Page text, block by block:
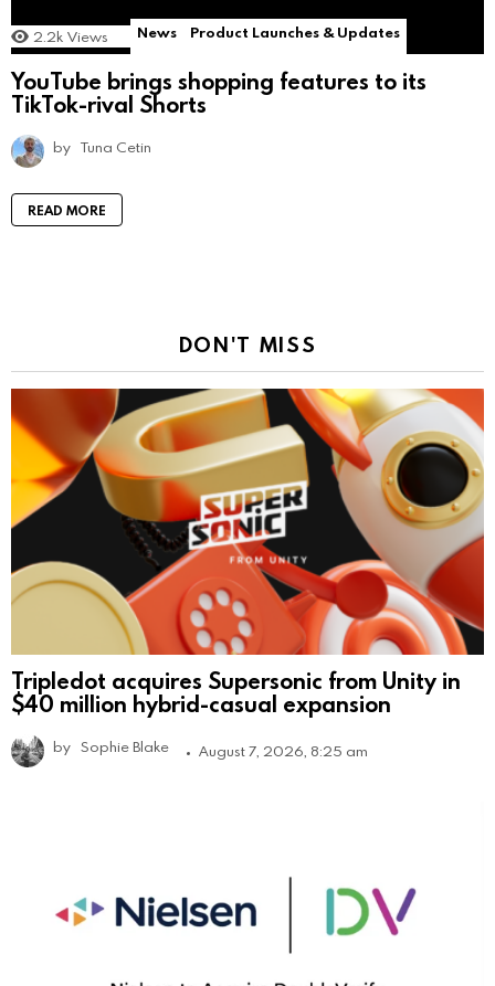
2.2k Views News Product Launches & Updates
YouTube brings shopping features to its
TikTok-rival Shorts
by Tuna Cetin
READ MORE
DON'T MISS
Tripledot acquires Supersonic from Unity in
$40 million hybrid-casual expansion
by Sophie Blake August 7, 2026, 8:25 am